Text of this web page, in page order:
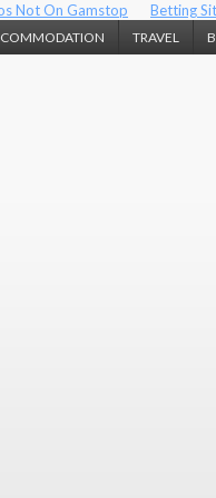
Not On Gamstop Betting
TRAVEL